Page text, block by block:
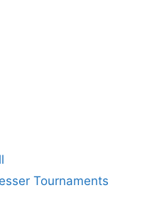
Tournaments